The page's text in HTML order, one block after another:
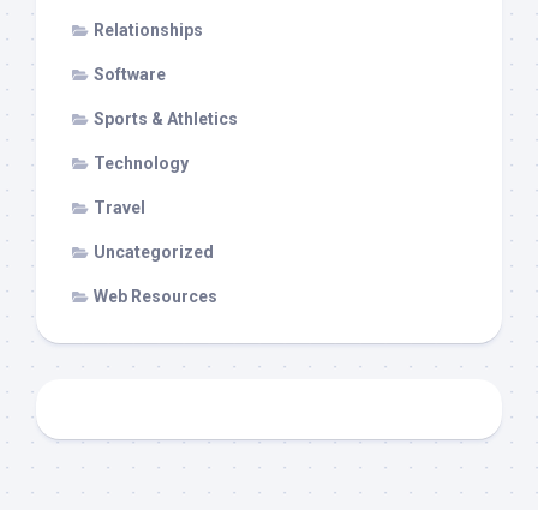
Relationships
Software
Sports & Athletics
Technology
Travel
Uncategorized
Web Resources